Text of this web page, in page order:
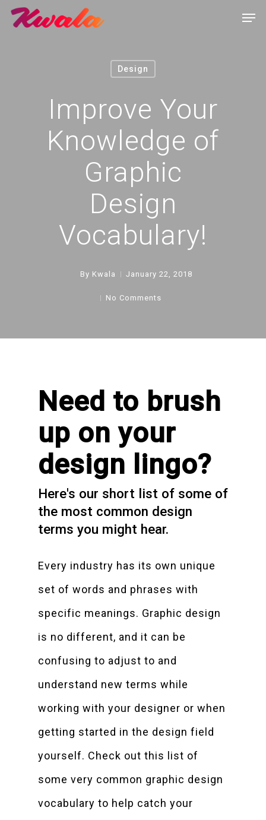
Design
Improve Your
Knowledge of
Graphic
Design
Vocabulary!
By Kwala January 22, 2018
No Comments
Need to brush
up on your
design lingo?
Here's our short list of some of
the most common design
terms you might hear.
Every industry has its own unique
set of words and phrases with
specific meanings. Graphic design
is no different, and it can be
confusing to adjust to and
understand new terms while
working with your designer or when
getting started in the design field
yourself. Check out this list of
some very common graphic design
vocabulary to help catch your